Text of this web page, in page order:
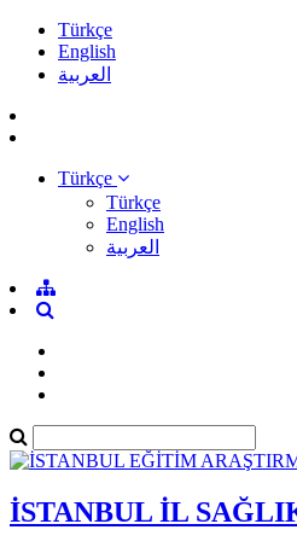
Türkçe
English
العربية
Türkçe
Türkçe
English
العربية
İSTANBUL İL